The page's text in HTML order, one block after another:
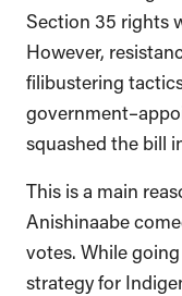
Section 35 rights
However,
filibustering
squashed the bill
This is a main
Anishinaabe
votes. While
strategy for